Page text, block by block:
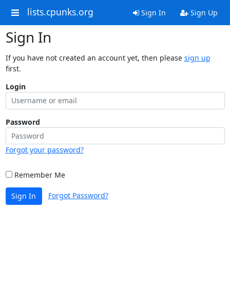
lists.cpunks.org Sign In Sign Up
Sign In
If you have not created an account yet, then please sign up
first.
Login
Password
Forgot your password?
Remember Me
Sign In Forgot Password?